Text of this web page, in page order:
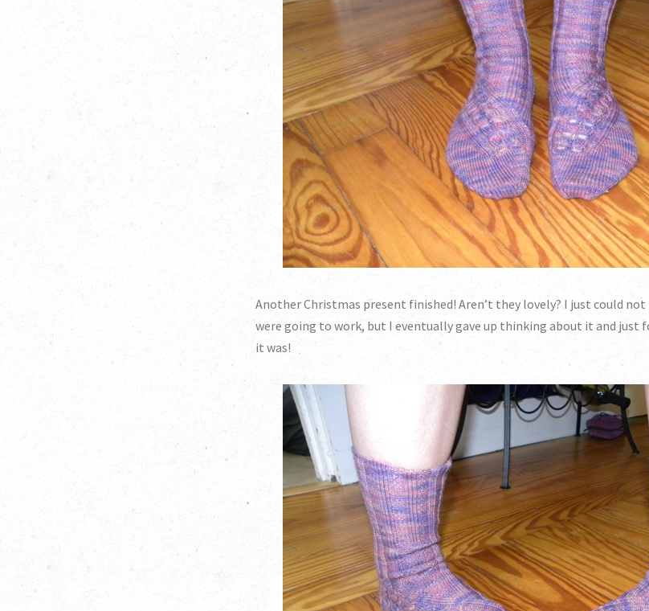
Another Christmas present finished! Aren’t they lovely? I just could
were going to work, but I eventually gave up thinking about it and just
it was!